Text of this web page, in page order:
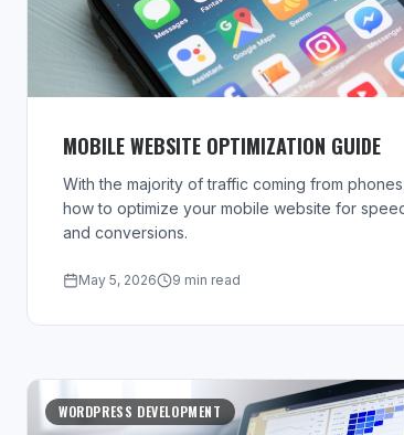
MOBILE WEBSITE OPTIMIZATION GUIDE
With the majority of traffic coming from
how to optimize your mobile website for
and conversions.
May 5, 2026 9 min read
WORDPRESS DEVELOPMENT